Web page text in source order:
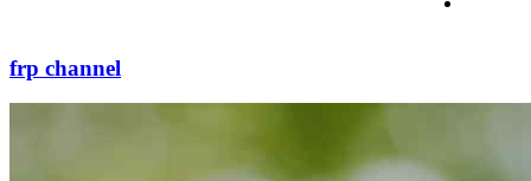
frp channel